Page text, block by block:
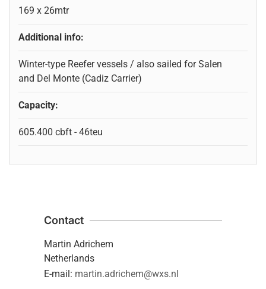
169 x 26mtr
Additional info:
Winter-type Reefer vessels / also sailed for Salen
and Del Monte (Cadiz Carrier)
Capacity:
605.400 cbft - 46teu
Contact
Martin Adrichem
Netherlands
E-mail: martin.adrichem@wxs.nl